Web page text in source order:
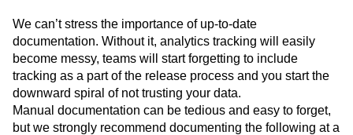
We can’t stress the importance of up-to-date
documentation. Without it, analytics tracking will easily
become messy, teams will start forgetting to include
tracking as a part of the release process and you start the
downward spiral of not trusting your data.
Manual documentation can be tedious and easy to forget,
but we strongly recommend documenting the following at a